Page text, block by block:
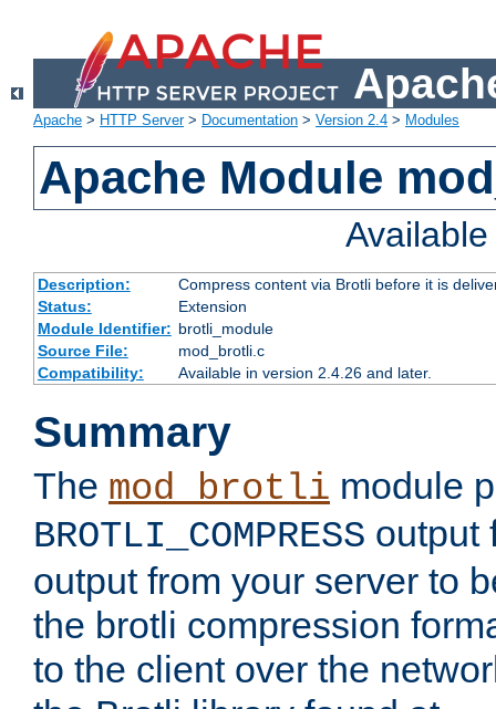
Apache > HTTP Server> Documentation > Version 2.4 > Modules
Apache Module
Description:
Compress content via Brotli before it is
Status:
Extension
Module Identifier: brotli_module
Source File:
mod_brotli.c
Compatibility:
Available in version 2.4.26 and later.
Summary
The mod_brotli module
BROTLI_COMPRESS output
output from your server to
the brotli compression
to the client over the